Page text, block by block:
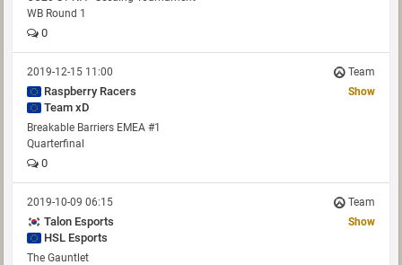
WB Round 1
0
2019-12-15 11:00 Team
Raspberry Racers
Team xD
Show
Breakable Barriers EMEA #1
Quarterfinal
0
2019-10-09 06:15 Team
Talon Esports
HSL Esports
Show
The Gauntlet